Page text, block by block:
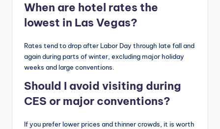
When are hotel rates the
lowest in Las Vegas?
Rates tend to drop after Labor Day through late fall and
again during parts of winter, excluding major holiday
weeks and large conventions.
Should I avoid visiting during
CES or major conventions?
If you prefer lower prices and thinner crowds, it is worth